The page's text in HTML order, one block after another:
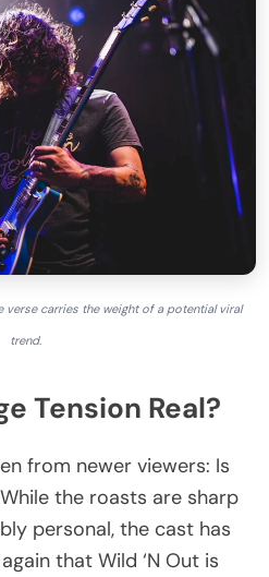
verse carries the weight of a potential viral
trend.
Tension Real?
from newer viewers: Is
the roasts are sharp
personal, the cast has
that Wild ‘N Out is